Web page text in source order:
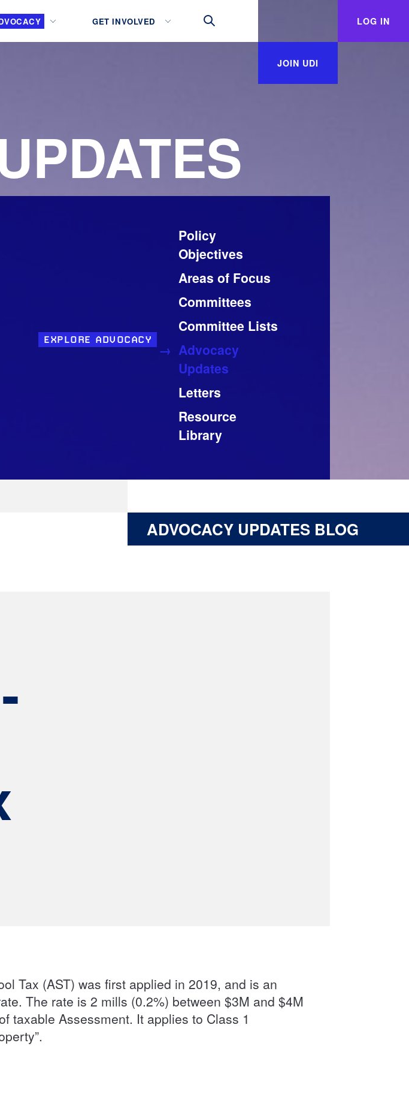
GET INVOLVED
JOIN UDI
LOG IN
EXPLORE ADVOCACY
Policy
Objectives
Areas of Focus
Committees
Committee Lists
Advocacy
Updates
Letters
Resource
Library
ADVOCACY UPDATES BLOG
Tax (AST) was first applied in 2019, and is an
The rate is 2 mills (0.2%) between $3M and $4M
taxable Assessment. It applies to Class 1